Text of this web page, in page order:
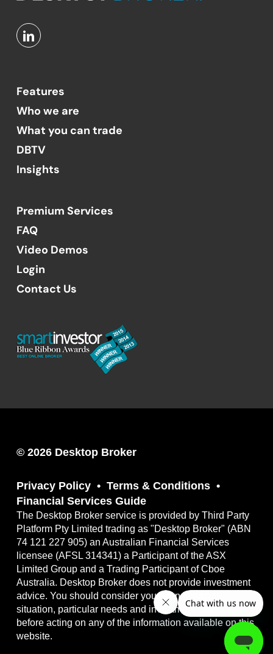
Features
Who we are
What you can trade
DBTV
Insights
Premium Services
FAQ
Video Demos
Login
Contact Us
© 2026 Desktop Broker
Privacy Policy
Terms & Conditions
Financial Services Guide
The Desktop Broker service is provided by Third Party
Platform Pty Limited trading as "Desktop Broker" (ABN
74 121 227 905) an Australian Financial Services
licensee (AFSL 314341) a Participant of the ASX
Limited Group and a Trading Participant of Cboe
Australia. Desktop Broker does not provide investment
advice. You should consider your own financial
situation, particular needs and investment objectives
before acting on any of the information available on this
website.